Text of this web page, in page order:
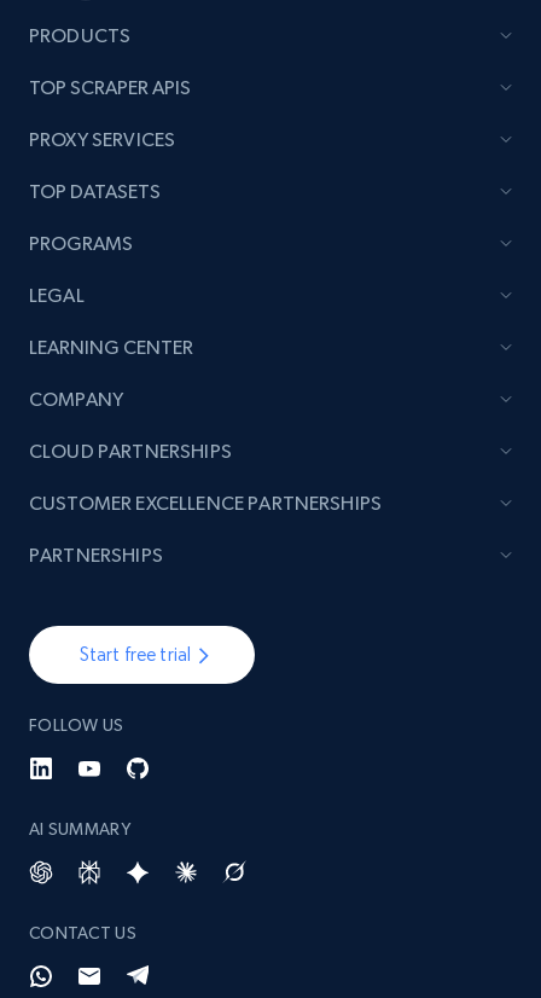
PRODUCTS
TOP SCRAPER APIS
PROXY SERVICES
TOP DATASETS
PROGRAMS
LEGAL
LEARNING CENTER
COMPANY
Start free trial
FOLLOW US
AI SUMMARY
CONTACT US
CLOUD PARTNERSHIPS
CUSTOMER EXCELLENCE PARTNERSHIPS
PARTNERSHIPS